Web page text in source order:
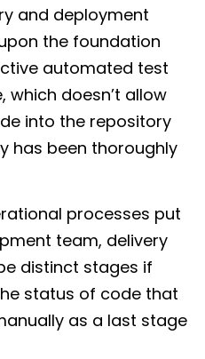
and deployment
the foundation
automated test
which doesn’t allow
into the repository
has been thoroughly
processes put
team, delivery
distinct stages if
status of code that
as a last stage